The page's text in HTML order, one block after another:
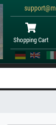
Shopping Cart